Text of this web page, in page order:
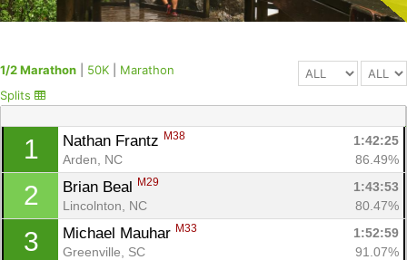
1/2 Marathon 50K
Marathon
Splits
1 Nathan Frantz M38
1:42:25
Arden, NC
86.49%
2 Brian Beal M29
1:43:53
Lincolnton, NC
80.47%
3 Michael Mauhar M33
1:52:59
Greenville, SC
91.07%